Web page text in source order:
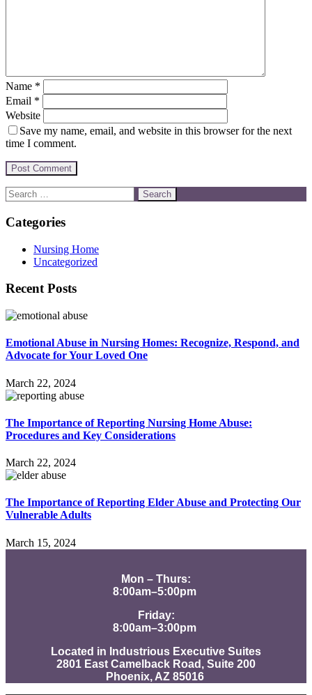
Name *
Email *
Website
Save my name, email, and website in this browser for the next
time I comment.
Categories
Nursing Home
Uncategorized
Recent Posts
Emotional Abuse in Nursing Homes: Recognize, Respond, and
Advocate for Your Loved One
March 22, 2024
The Importance of Reporting Nursing Home Abuse:
Procedures and Key Considerations
March 22, 2024
The Importance of Reporting Elder Abuse and Protecting Our
Vulnerable Adults
March 15, 2024
Mon – Thurs:
8:00am–5:00pm
Friday:
8:00am–3:00pm
Located in Industrious Executive Suites
2801 East Camelback Road, Suite 200
Phoenix, AZ 85016